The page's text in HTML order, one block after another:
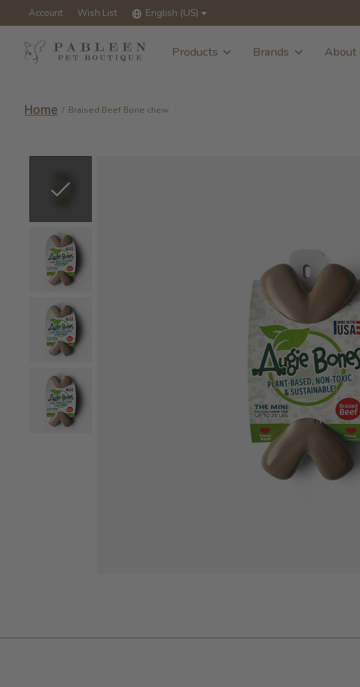
Account Wish List English (US)
Products Brands About
Home / Braised Beef Bone chew